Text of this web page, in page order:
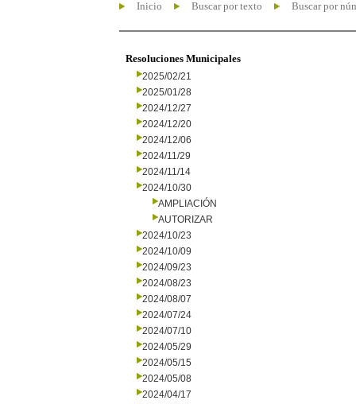
Inicio Buscar por texto Buscar por
Resoluciones Municipales
2025/02/21
2025/01/28
2024/12/27
2024/12/20
2024/12/06
2024/11/29
2024/11/14
2024/10/30
AMPLIACIÓN
AUTORIZAR
2024/10/23
2024/10/09
2024/09/23
2024/08/23
2024/08/07
2024/07/24
2024/07/10
2024/05/29
2024/05/15
2024/05/08
2024/04/17